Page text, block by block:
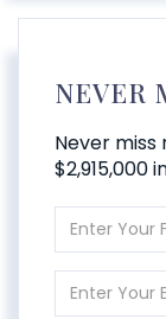
NEVER
Never miss
$2,915,000
Enter
Full
Name
Enter
Your